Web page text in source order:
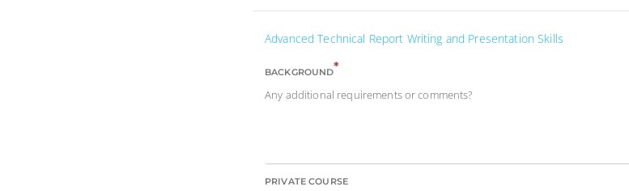
Advanced Technical Report Writing and Presentation Skills
BACKGROUND*
Any additional requirements or comments?
PRIVATE COURSE